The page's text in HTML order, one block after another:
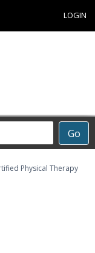
LOGIN
Go
Physical Therapy